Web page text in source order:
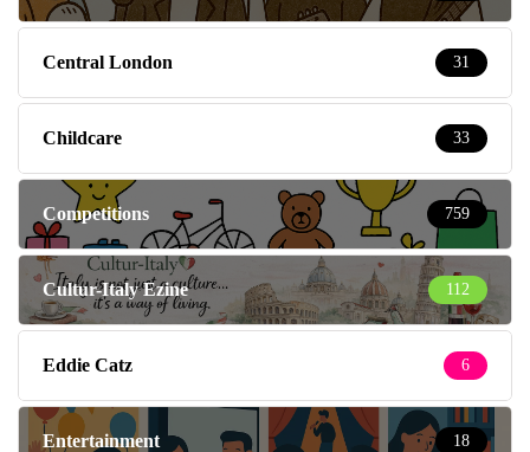
Central London 31
Childcare 33
Competitions 759
Cultur-Italy Ezine 112
Eddie Catz 6
Entertainment 18